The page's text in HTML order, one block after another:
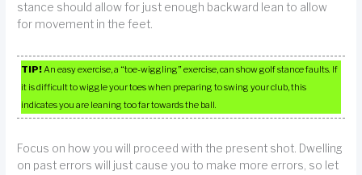
stance should allow for just enough backward lean to allow
for movement in the feet.
TIP!An easy exercise, a “toe-wiggling” exercise, can show golf stance faults. If
it is difficult to wiggle your toes when preparing to swing your club, this
indicates you are leaning too far towards the ball.
Focus on how you will proceed with the present shot. Dwelling
on past errors will just cause you to make more errors, so let